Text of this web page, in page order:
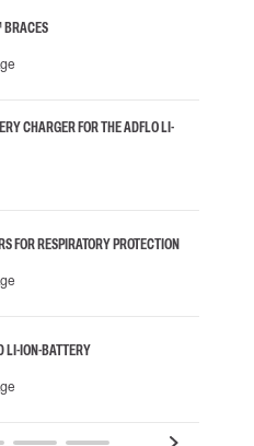
CHARGER FOR THE ADFLO LI-
FOR RESPIRATORY PROTECTION
LI-ION-BATTERY